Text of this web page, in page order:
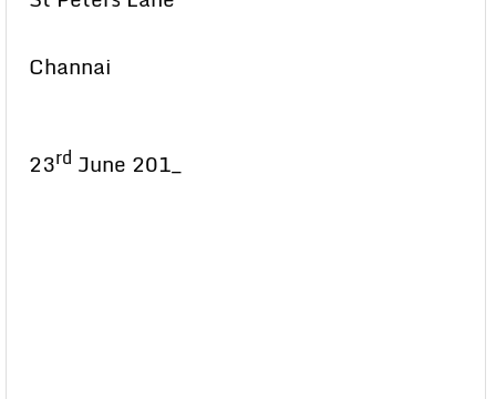
Channai
23rd June 201_